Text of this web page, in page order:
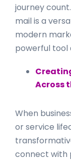
journey
mail is a
modern
powerful tool
Across
When
or service
connect with